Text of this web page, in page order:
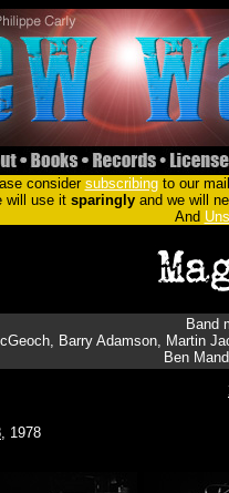
considersubscribingto our
will use it sparinglyand we will
And
Band
Barry Adamson, Martin
Ben
, 1978